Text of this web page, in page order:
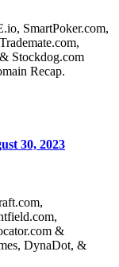
SmartPoker.com,
Stockdog.com
Recap.
30, 2023
&
DynaDot, &